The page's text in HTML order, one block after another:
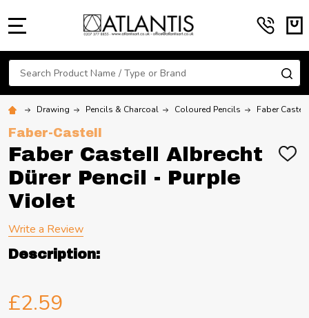
Search
Drawing Pencils & Charcoal Coloured Pencils Faber
Faber-Castell
Faber Castell Albrecht
Dürer Pencil - Purple
Violet
ADD
Write a Review
Description:
£2.59